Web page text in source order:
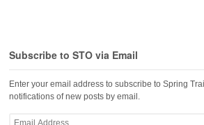
Subscribe to STO via Email
Enter your email address to subscribe to Spring
notifications of new posts by email.
Email